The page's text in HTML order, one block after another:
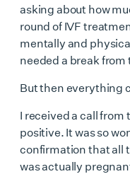
asking about how
round of IVF
mentally and
needed a break from
But then everything
I received a call
positive. It was so
confirmation that all
was actually